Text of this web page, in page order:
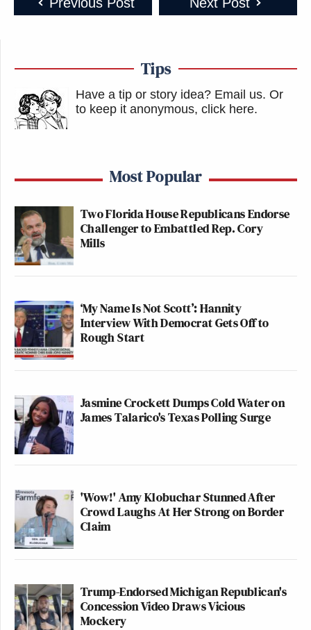
Tips
Have a tip or story idea? Email us. Or
to keep it anonymous, click here.
Most Popular
Two Florida House Republicans Endorse
Challenger to Embattled Rep. Cory
Mills
‘My Name Is Not Scott’: Hannity
Interview With Democrat Gets Off to
Rough Start
Jasmine Crockett Dumps Cold Water on
James Talarico's Texas Polling Surge
'Wow!' Amy Klobuchar Stunned After
Crowd Laughs At Her Strong on Border
Claim
Trump-Endorsed Michigan Republican's
Concession Video Draws Vicious
Mockery